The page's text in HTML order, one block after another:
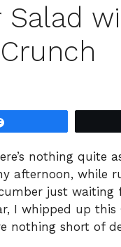
nothing quite
afternoon, while
just
I whipped up this
nothing short of